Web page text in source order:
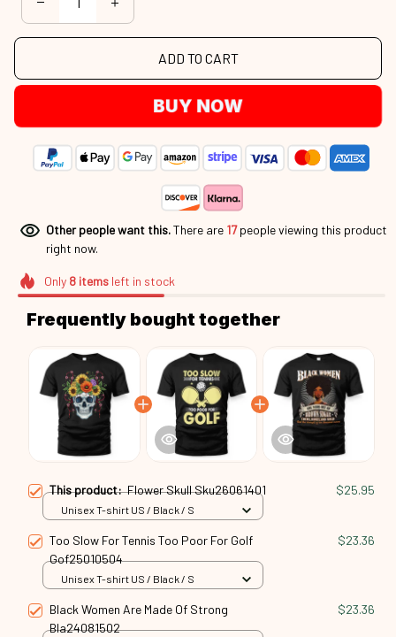
ADD TO CART
BUY NOW
Other people want this.There are 21people viewing this
product right now.
Only 8itemsleft in stock
Frequently bought together
This product:Flower Skull Sku26061401 $25.95
Unisex T-shirt US / Black / S
Too Slow For Tennis Too Poor For Golf
Gof25010504
$23.36
Unisex T-shirt US / Black / S
Black Women Are Made Of Strong
Bla24081502
$23.36